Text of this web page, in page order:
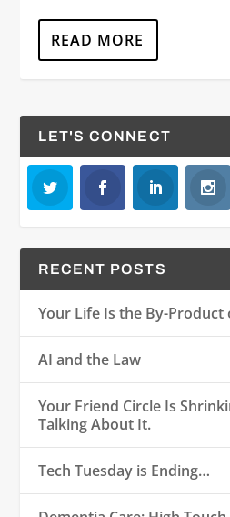
READ MORE
LET'S CONNECT
RECENT POSTS
Your Life Is the By-
AI and the Law
Your Friend Circle Is
Talking About It.
Tech Tuesday is Ending…